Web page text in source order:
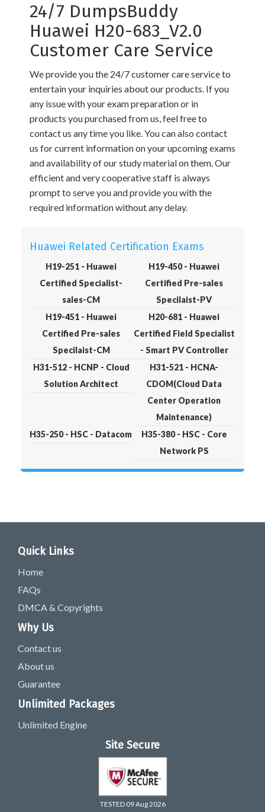
24/7 DumpsBuddy
Huawei H20-683_V2.0
Customer Care Service
We provide you the 24/7 customer care service to
entertain your inquiries about our products. If you
any issue with your exam preparation or in
products you purchased from us, feel free to
contact us any time you like. You can also contact
us for current information on your upcoming exams
and availability of our study material on them. Our
efficient and very cooperative staff is always
prompt to serve you and provide you with the
required information without any delay.
Huawei Related Certification Exams
H19-251 - Huawei
Certified Specialist-
sales-CM
H19-450 - Huawei
Certified Pre-sales
Specilaist-PV
H19-451 - Huawei
Certified Pre-sales
Specilaist-CM
H20-681 - Huawei
Certified Field Specialist
- Smart PV Controller
H31-512 - HCNP - Cloud
Solution Architect
H31-521 - HCNA-
CDOM(Cloud Data
Center Operation
Maintenance)
H35-250 - HSC - Datacom
H35-380 - HSC - Core
Network PS
Quick Links
Home
FAQs
DMCA & Copyrights
Why Us
Contact us
About us
Guarantee
Unlimited Packages
Unlimited Engine
Site Secure
TESTED 09 Aug 2026